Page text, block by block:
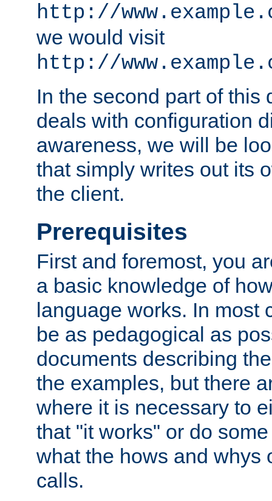
http://
we would visit
http://
In the second part of this
deals with configuration
awareness, we will be
that simply writes out its
the client.
Prerequisites
First and foremost, you
a basic knowledge of
language works. In most
be as pedagogical as
documents describing
the examples, but there
where it is necessary to
that "it works" or do
what the hows and whys
calls.